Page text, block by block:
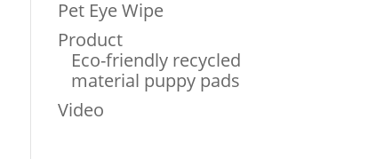
Pet Eye Wipe
Product
Eco-friendly recycled
material puppy pads
Video